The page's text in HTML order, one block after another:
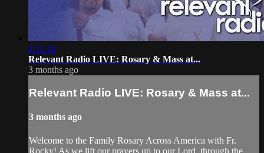
2:11:10
Relevant Radio LIVE: Rosary & Mass at...
3 months ago
Relevant Radio LIVE: Rosary & Mass at...
3 months ago
Welcome to the Family Rosary Across America with Fr.
Rocky! As we lift our prayers up to our Lord, through the